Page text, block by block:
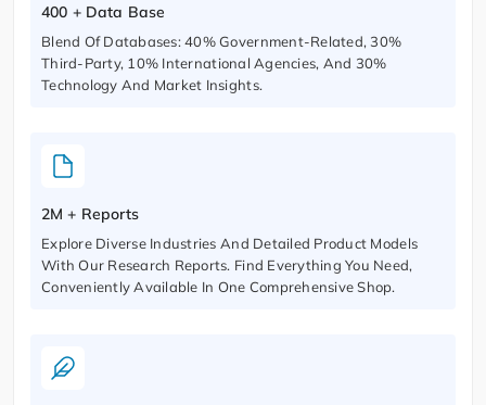
400 + Data Base
Blend Of Databases: 40% Government-Related, 30%
Third-Party, 10% International Agencies, And 30%
Technology And Market Insights.
2M + Reports
Explore Diverse Industries And Detailed Product Models
With Our Research Reports. Find Everything You Need,
Conveniently Available In One Comprehensive Shop.